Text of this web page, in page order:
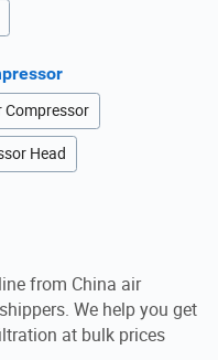
Compressor
Head
from China air
We help you get
at bulk prices